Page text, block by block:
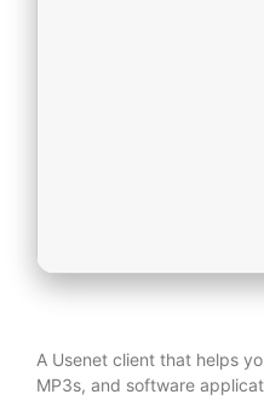
A Usenet client that helps
MP3s, and software